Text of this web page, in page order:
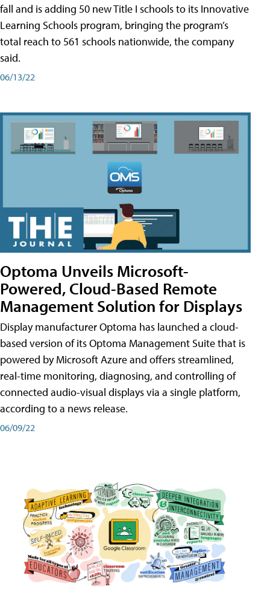
fall and is adding 50 new Title I schools to its Innovative
Learning Schools program, bringing the program’s
total reach to 561 schools nationwide, the company
said.
06/13/22
Optoma Unveils Microsoft-
Powered, Cloud-Based Remote
Management Solution for Displays
Display manufacturer Optoma has launched a cloud-
based version of its Optoma Management Suite that is
powered by Microsoft Azure and offers streamlined,
real-time monitoring, diagnosing, and controlling of
connected audio-visual displays via a single platform,
according to a news release.
06/09/22